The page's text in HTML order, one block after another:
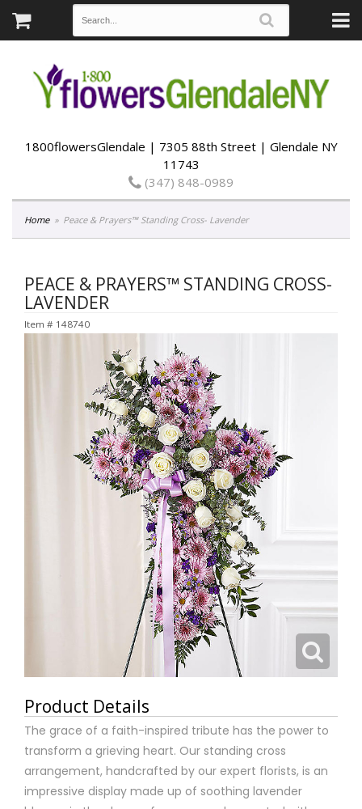
1800flowersGlendale | 7305 88th Street | Glendale NY
11743
(347) 848-0989
Home Peace & Prayers™ Standing Cross- Lavender
PEACE & PRAYERS™ STANDING CROSS-
LAVENDER
Item # 148740
Product Details
The grace of a faith-inspired tribute has the power to
transform a grieving heart. Our standing cross
arrangement, handcrafted by our expert florists, is an
impressive display made up of soothing lavender